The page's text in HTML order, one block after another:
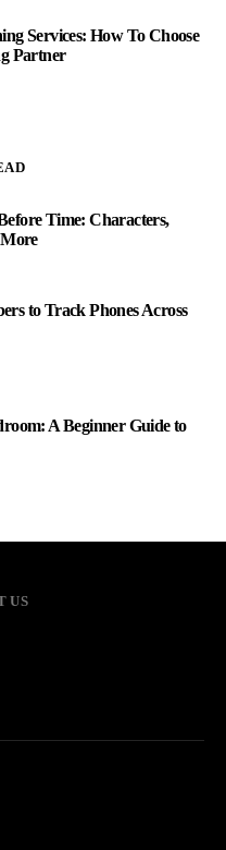
Services: How To Choose
Partner
Time: Characters,
to Track Phones Across
A Beginner Guide to
US